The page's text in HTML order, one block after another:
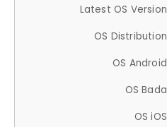
Latest OS Version
OS Distribution
OS Android
OS Bada
OS iOS